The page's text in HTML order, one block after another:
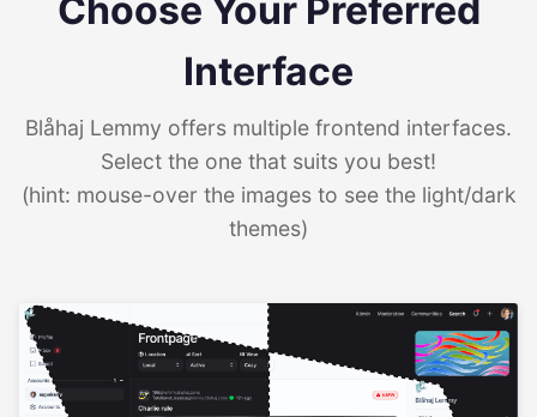
Choose Your Preferred
Interface
Blåhaj Lemmy offers multiple frontend interfaces.
Select the one that suits you best!
(hint: mouse-over the images to see the light/dark
themes)